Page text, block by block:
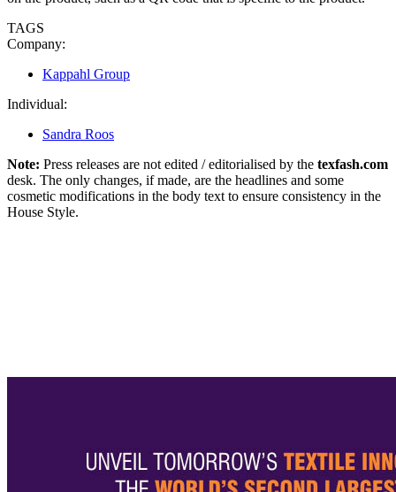
TAGS
Company:
Kappahl Group
Individual:
Sandra Roos
Note: Press releases are not edited / editorialised by the texfash.com
desk. The only changes, if made, are the headlines and some
cosmetic modifications in the body text to ensure consistency in the
House Style.